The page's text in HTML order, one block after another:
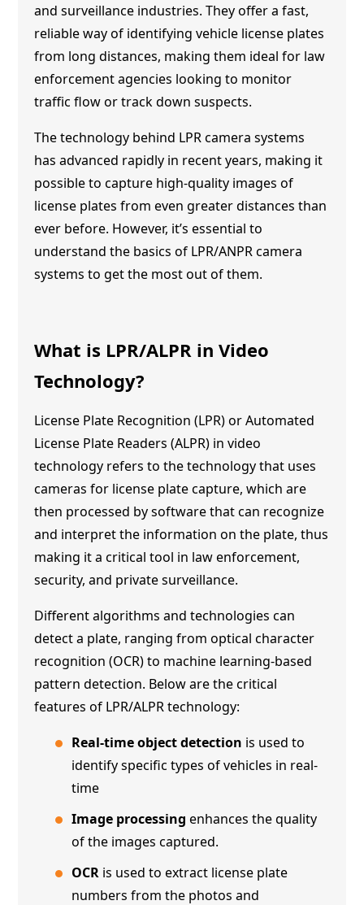
and surveillance industries. They offer a fast,
reliable way of identifying vehicle license plates
from long distances, making them ideal for law
enforcement agencies looking to monitor
traffic flow or track down suspects.
The technology behind LPR camera systems
has advanced rapidly in recent years, making it
possible to capture high-quality images of
license plates from even greater distances than
ever before. However, it’s essential to
understand the basics of LPR/ANPR camera
systems to get the most out of them.
What is LPR/ALPR in Video
Technology?
License Plate Recognition (LPR) or Automated
License Plate Readers (ALPR) in video
technology refers to the technology that uses
cameras for license plate capture, which are
then processed by software that can recognize
and interpret the information on the plate, thus
making it a critical tool in law enforcement,
security, and private surveillance.
Different algorithms and technologies can
detect a plate, ranging from optical character
recognition (OCR) to machine learning-based
pattern detection. Below are the critical
features of LPR/ALPR technology:
Real-time object detection is used to
identify specific types of vehicles in real-
time
Image processingenhances the quality
of the images captured.
OCR is used to extract license plate
numbers from the photos and